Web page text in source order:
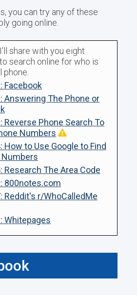
you can try any of these
going online.
share with you eight
search online for who is
Facebook
Answering The Phone or
Reverse Phone Search To
Numbers
How to Use Google to Find
Numbers
Research The Area Code
800notes.com
Reddit's r/WhoCalledMe
Whitepages